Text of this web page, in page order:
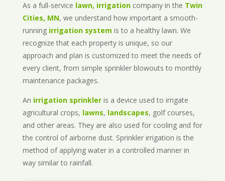
As a full-service lawn, irrigationcompany in the Twin
Cities, MN, we understand how important a smooth-
running irrigation system is to a healthy lawn. We
recognize that each property is unique, so our
approach and plan is customized to meet the needs of
every client, from simple sprinkler blowouts to monthly
maintenance packages.
An irrigation sprinkleris a device used to irrigate
agricultural crops, lawns, landscapes, golf courses,
and other areas. They are also used for cooling and for
the control of airborne dust. Sprinkler irrigation is the
method of applying water in a controlled manner in
way similar to rainfall.